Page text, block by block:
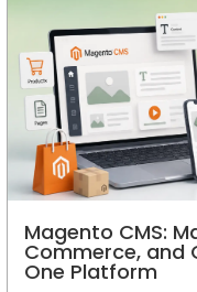
Magento CMS:
Commerce, and
One Platform